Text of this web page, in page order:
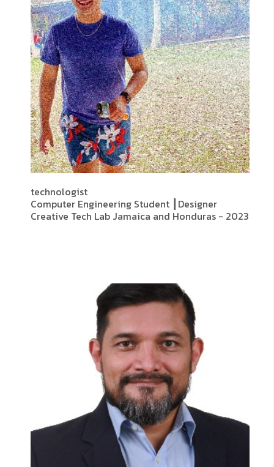
technologist
Computer Engineering Student ┃Designer
Creative Tech Lab Jamaica and Honduras - 2023